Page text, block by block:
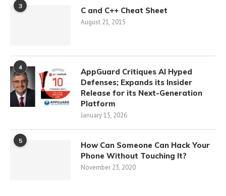
3 C and C++ Cheat Sheet
August 21, 2015
4
AppGuard Critiques AI Hyped
Defenses; Expands its Insider
Release for its Next-Generation
Platform
January 15, 2026
5
How Can Someone Can Hack Your
Phone Without Touching It?
November 23, 2020